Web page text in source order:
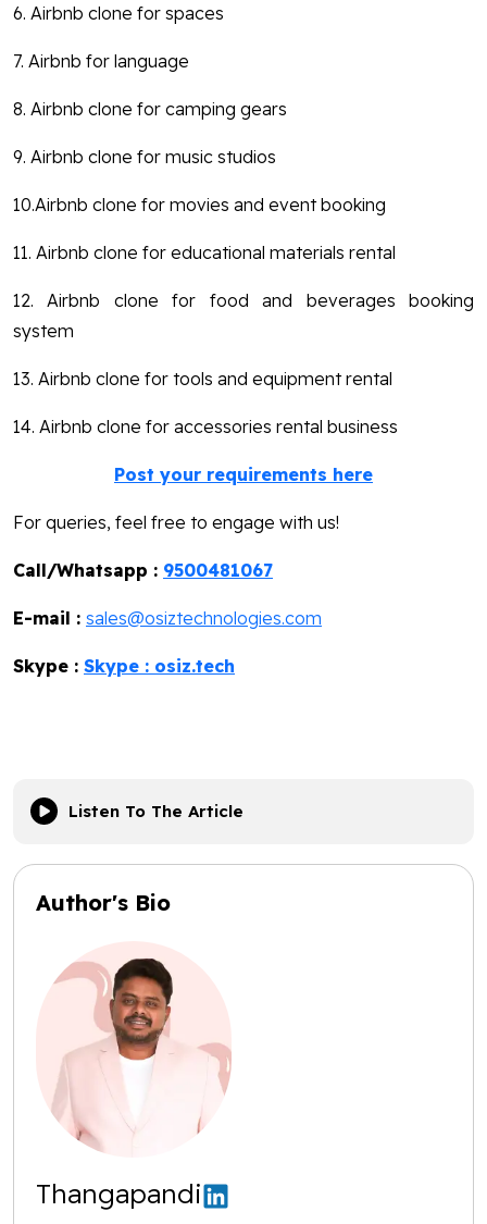
6. Airbnb clone for spaces
7. Airbnb for language
8. Airbnb clone for camping gears
9. Airbnb clone for music studios
10.Airbnb clone for movies and event booking
11. Airbnb clone for educational materials rental
12. Airbnb clone for food and beverages booking
system
13. Airbnb clone for tools and equipment rental
14. Airbnb clone for accessories rental business
Post your requirements here
For queries, feel free to engage with us!
Call/Whatsapp : 9500481067
E-mail : sales@osiztechnologies.com
Skype : Skype : osiz.tech
Listen To The Article
Author's Bio
Thangapandi